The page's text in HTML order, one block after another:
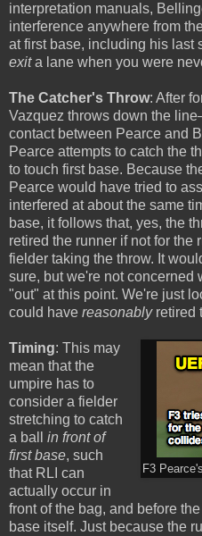
interpretation manuals,
interference anywhere from
at first base, including his last
exita lane when you were
The Catcher's Throw: After
Vazquez throws down the
contact between Pearce and
Pearce attempts to catch the
to touch first base. Because
Pearce would have tried to
interfered at about the same
base, it follows that, yes, the
retired the runner if not for the
fielder taking the throw. It
sure, but we're not concerned
"out" at this point. We're just
could have reasonablyretired
F3
Timing: This may
mean that the
umpire has to
consider a fielder
stretching to catch
a ball in front of
first base, such
that RLI can
actually occur in
front of the bag, and before
base itself. Just because the